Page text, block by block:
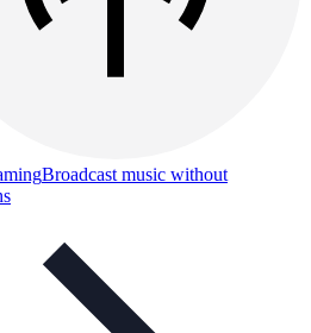
Broadcast music without